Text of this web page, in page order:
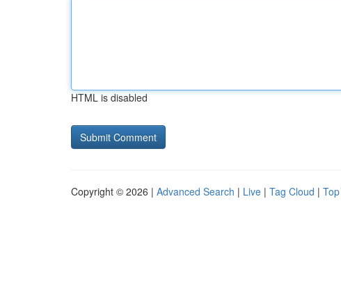
HTML is disabled
Copyright © 2026 | Advanced Search | Live | Tag Cloud |